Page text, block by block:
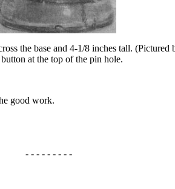
the base and 4-1/8 inches tall. (Pictured
at the top of the pin hole.
good work.
- - - - - - - - -